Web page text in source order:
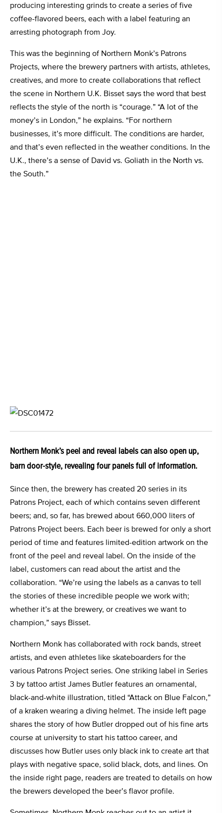
producing interesting grinds to create a series of five
coffee-flavored beers, each with a label featuring an
arresting photograph from Joy.
This was the beginning of Northern Monk’s Patrons
Projects, where the brewery partners with artists, athletes,
creatives, and more to create collaborations that reflect
the scene in Northern U.K. Bisset says the word that best
reflects the style of the north is “courage.” “A lot of the
money’s in London,” he explains. “For northern
businesses, it’s more difficult. The conditions are harder,
and that’s even reflected in the weather conditions. In the
U.K., there’s a sense of David vs. Goliath in the North vs.
the South.”
Northern Monk’s peel and reveal labels can also open up,
barn door-style, revealing four panels full of information.
Since then, the brewery has created 20 series in its
Patrons Project, each of which contains seven different
beers; and, so far, has brewed about 660,000 liters of
Patrons Project beers. Each beer is brewed for only a short
period of time and features limited-edition artwork on the
front of the peel and reveal label. On the inside of the
label, customers can read about the artist and the
collaboration. “We’re using the labels as a canvas to tell
the stories of these incredible people we work with;
whether it’s at the brewery, or creatives we want to
champion,” says Bisset.
Northern Monk has collaborated with rock bands, street
artists, and even athletes like skateboarders for the
various Patrons Project series. One striking label in Series
3 by tattoo artist James Butler features an ornamental,
black-and-white illustration, titled “Attack on Blue Falcon,”
of a kraken wearing a diving helmet. The inside left page
shares the story of how Butler dropped out of his fine arts
course at university to start his tattoo career, and
discusses how Butler uses only black ink to create art that
plays with negative space, solid black, dots, and lines. On
the inside right page, readers are treated to details on how
the brewers developed the beer’s flavor profile.